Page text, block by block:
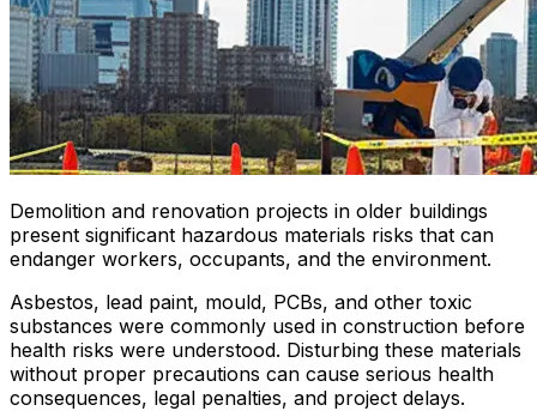
Demolition and renovation projects in older buildings
present significant hazardous materials risks that can
endanger workers, occupants, and the environment.
Asbestos, lead paint, mould, PCBs, and other toxic
substances were commonly used in construction before
health risks were understood. Disturbing these materials
without proper precautions can cause serious health
consequences, legal penalties, and project delays.